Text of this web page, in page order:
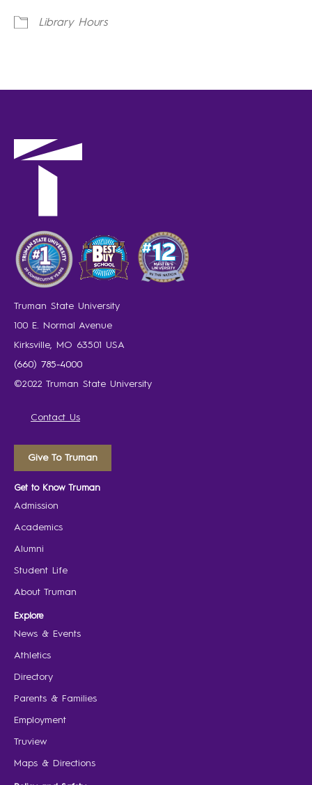
Library Hours
Truman State University
100 E. Normal Avenue
Kirksville, MO 63501 USA
(660) 785-4000
©2022 Truman State University
Contact Us
Give To Truman
Get to Know Truman
Admission
Academics
Alumni
Student Life
About Truman
Explore
News & Events
Athletics
Directory
Parents & Families
Employment
Truview
Maps & Directions